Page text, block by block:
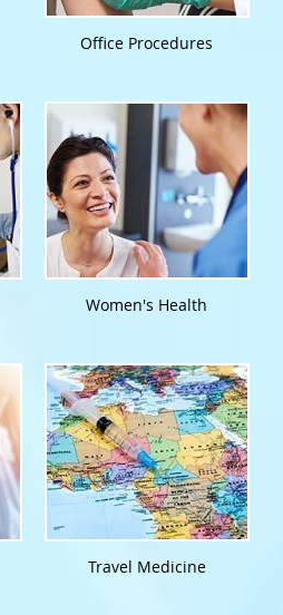
Office Procedures
Women's Health
Travel Medicine